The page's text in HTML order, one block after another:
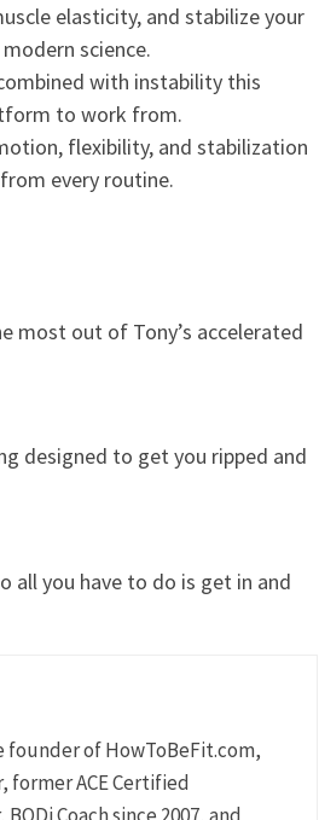
elasticity, and stabilize your
science.
with instability this
to work from.
flexibility, and stabilization
every routine.
most out of Tony’s accelerated
designed to get you ripped and
all you have to do is get in and
founder of HowToBeFit.com,
former ACE Certified